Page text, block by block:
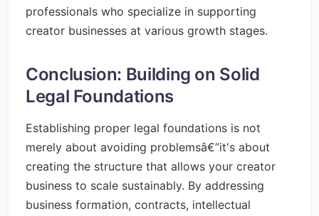
professionals who specialize in supporting
creator businesses at various growth stages.
Conclusion: Building on Solid
Legal Foundations
Establishing proper legal foundations is not
merely about avoiding problemsâ€”it's about
creating the structure that allows your creator
business to scale sustainably. By addressing
business formation, contracts, intellectual